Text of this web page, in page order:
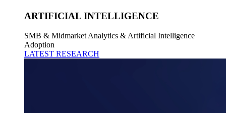
ARTIFICIAL INTELLIGENCE
SMB & Midmarket Analytics & Artificial Intelligence
Adoption
LATEST RESEARCH